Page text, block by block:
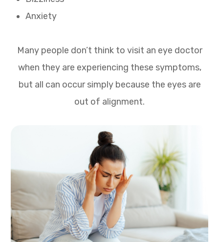
Anxiety
Many people don’t think to visit an eye doctor
when they are experiencing these symptoms,
but all can occur simply because the eyes are
out of alignment.